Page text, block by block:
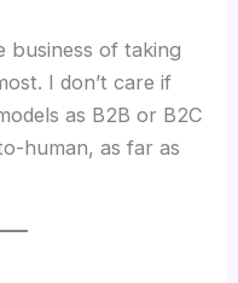
business of taking
I don’t care if
as B2B or B2C
human, as far as